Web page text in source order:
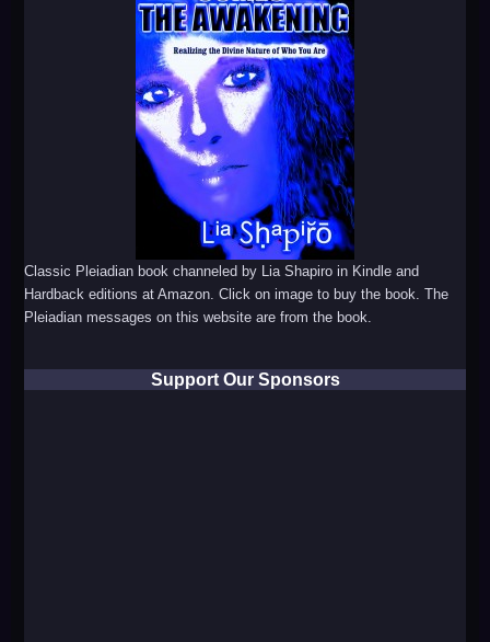
Classic Pleiadian book channeled by Lia Shapiro in Kindle and
Hardback editions at Amazon. Click on image to buy the book. The
Pleiadian messages on this website are from the book.
Support Our Sponsors